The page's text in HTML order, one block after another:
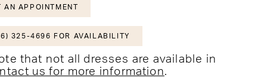
AN APPOINTMENT
325-4696 FOR AVAILABILITY
that not all dresses are available in
us for more information.